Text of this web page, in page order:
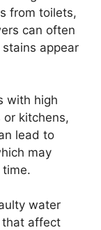
from toilets,
can often
appear
with high
or kitchens,
lead to
may
water
that affect